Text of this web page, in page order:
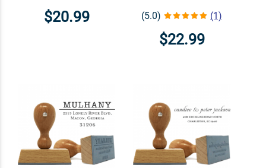
$20.99 (5.0) (1)
$22.99